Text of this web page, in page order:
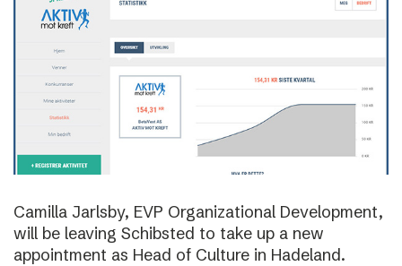
Camilla Jarlsby, EVP Organizational Development,
will be leaving Schibsted to take up a new
appointment as Head of Culture in Hadeland.